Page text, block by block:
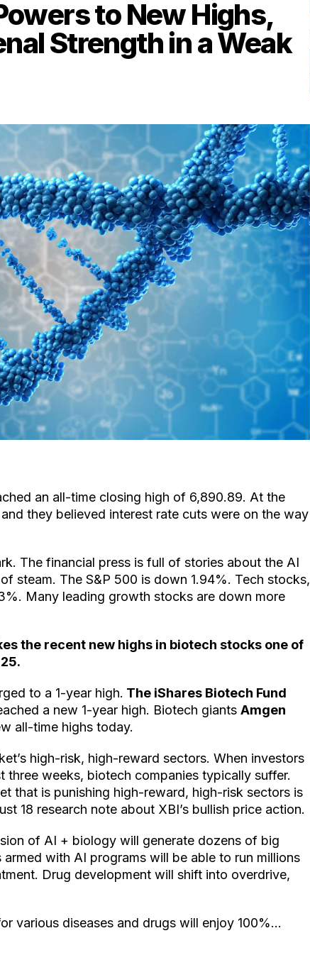
to New Highs,
Strength in a Weak
an all-time closing high of 6,890.89. At the
they believed interest rate cuts were on the way
The financial press is full of stories about the AI
steam. The S&P 500 is down 1.94%. Tech stocks,
Many leading growth stocks are down more
the recent new highs in biotech stocks one of
to a 1-year high. The iShares Biotech Fund
a new 1-year high. Biotech giants Amgen
all-time highs today.
high-risk, high-reward sectors. When investors
weeks, biotech companies typically suffer.
that is punishing high-reward, high-risk sectors is
18 research note about XBI’s bullish price action.
of AI + biology will generate dozens of big
with AI programs will be able to run millions
Drug development will shift into overdrive,
various diseases and drugs will enjoy 100%…